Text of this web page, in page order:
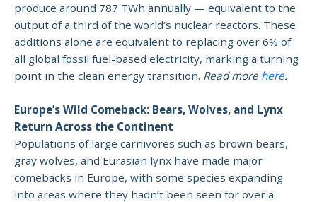
produce around 787 TWh annually — equivalent to the
output of a third of the world’s nuclear reactors. These
additions alone are equivalent to replacing over 6% of
all global fossil fuel-based electricity, marking a turning
point in the clean energy transition. Read more here.
Europe’s Wild Comeback: Bears, Wolves, and Lynx
Return Across the Continent
Populations of large carnivores such as brown bears,
gray wolves, and Eurasian lynx have made major
comebacks in Europe, with some species expanding
into areas where they hadn’t been seen for over a